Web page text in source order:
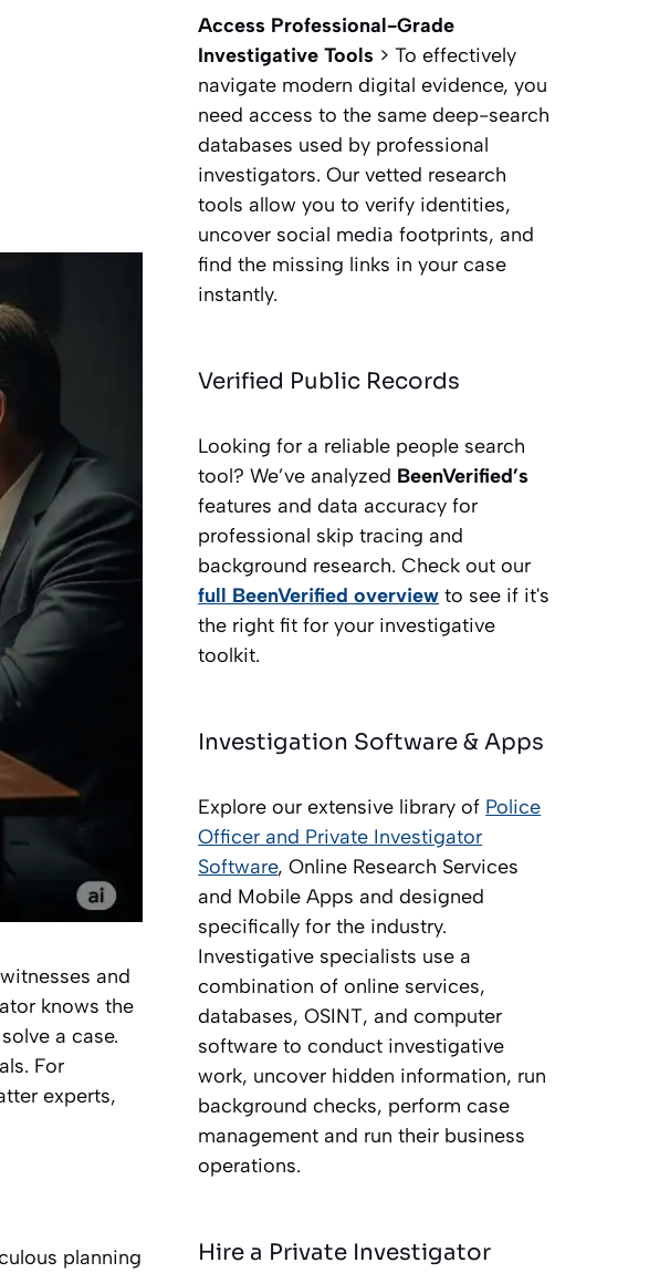
and
knows the
a case.
For
experts,
planning
Access Professional-Grade
Investigative Tools > To effectively
navigate modern digital evidence, you
need access to the same deep-search
databases used by professional
investigators. Our vetted research
tools allow you to verify identities,
uncover social media footprints, and
find the missing links in your case
instantly.
Verified Public Records
Looking for a reliable people search
tool? We’ve analyzed BeenVerified’s
features and data accuracy for
professional skip tracing and
background research. Check out our
full BeenVerified overview to see if it's
the right fit for your investigative
toolkit.
Investigation Software & Apps
Explore our extensive library of Police
Officer and Private Investigator
Software, Online Research Services
and Mobile Apps and designed
specifically for the industry.
Investigative specialists use a
combination of online services,
databases, OSINT, and computer
software to conduct investigative
work, uncover hidden information, run
background checks, perform case
management and run their business
operations.
Hire a Private Investigator